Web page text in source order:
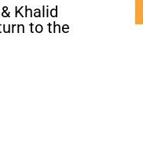
Khalid
to the